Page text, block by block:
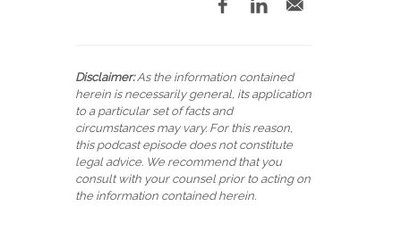
Disclaimer:As the information contained
herein is necessarily general, its application
to a particular set of facts and
circumstances may vary. For this reason,
this podcast episode does not constitute
legal advice. We recommend that you
consult with your counsel prior to acting on
the information contained herein.